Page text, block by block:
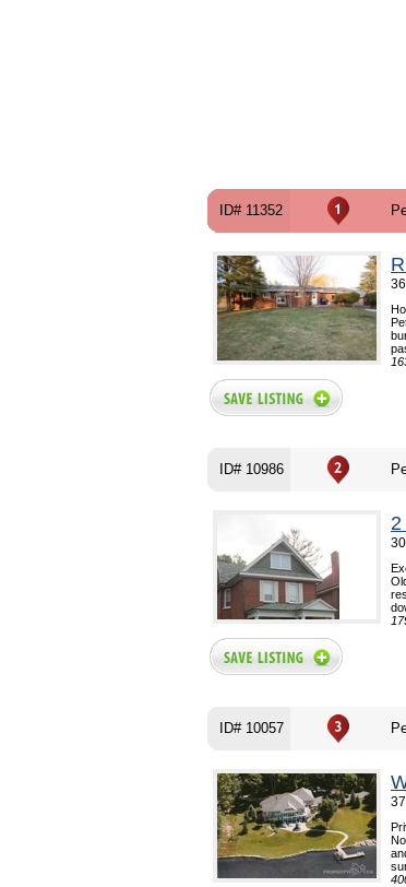
ID# 11352
ID# 10986
ID# 10057